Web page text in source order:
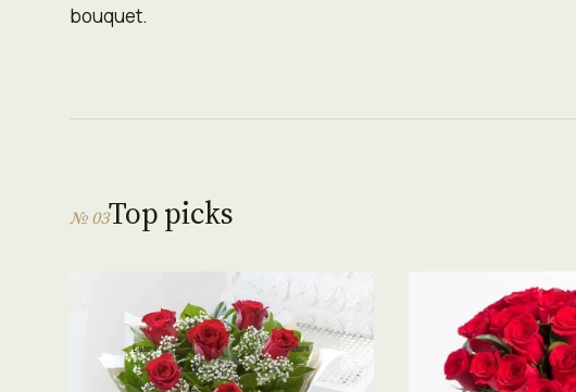
bouquet.
№ 03Top picks